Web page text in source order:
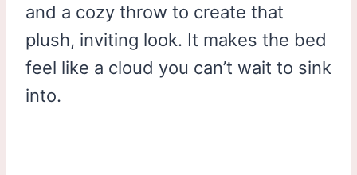
and a cozy throw to create that
plush, inviting look. It makes the bed
feel like a cloud you can’t wait to sink
into.